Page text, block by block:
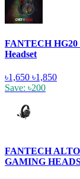
FANTECH
Headset
৳1,650 ৳1,850
Save: ৳200
FANTECH
GAMING